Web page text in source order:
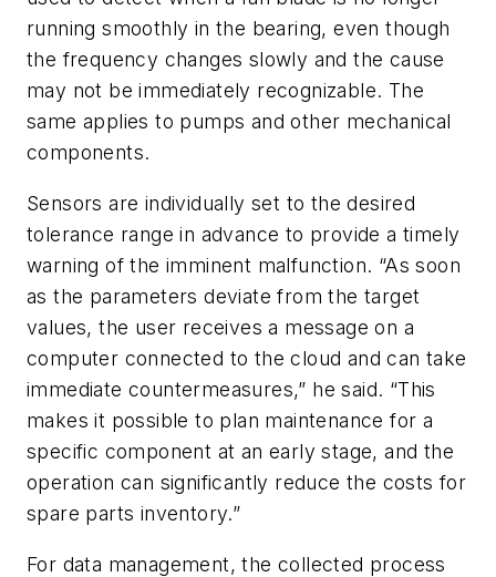
running smoothly in the bearing, even though
the frequency changes slowly and the cause
may not be immediately recognizable. The
same applies to pumps and other mechanical
components.
Sensors are individually set to the desired
tolerance range in advance to provide a timely
warning of the imminent malfunction. “As soon
as the parameters deviate from the target
values, the user receives a message on a
computer connected to the cloud and can take
immediate countermeasures,” he said. “This
makes it possible to plan maintenance for a
specific component at an early stage, and the
operation can significantly reduce the costs for
spare parts inventory.”
For data management, the collected process